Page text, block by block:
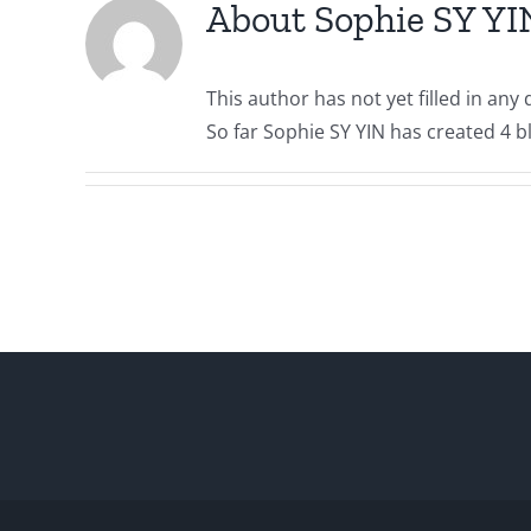
About Sophie SY
This author has not yet filled in any
So far Sophie SY YIN has created 4